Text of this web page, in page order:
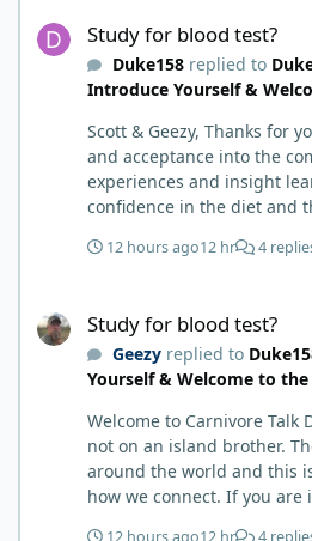
carnivore and autoimmune
called BS as I am a 'gotta
guy'. Then it sort of
(prednisone and
free since June on '24 with
carnivore after taking it
still hard to believe but I
deny my day to day. From there after 14-16-18
back to what is considered
There are ton more stories
more impressive than
healing is beyond amazing. I try not to preach
but it is highly
Study for blood test?
Duke158replied to
Introduce Yourself &
Scott & Geezy, Thanks for your quick responses,
and acceptance into the
experiences and insight
confidence in the diet and
12 hours ago12 hr 4
Study for blood test?
Geezyreplied to
Yourself & Welcome to the
Welcome to Carnivore Talk Duke. You are
not on an island brother.
around the world and this
how we connect. If you are in Houston I feel for
12 hours ago12 hr 4